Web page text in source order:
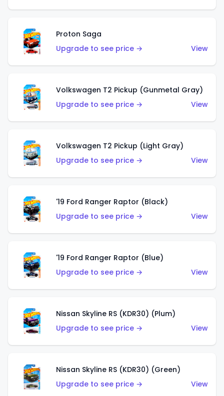
Proton Saga
Upgrade to see price →
View
Volkswagen T2 Pickup (Gunmetal Gray)
Upgrade to see price →
View
Volkswagen T2 Pickup (Light Gray)
Upgrade to see price →
View
'19 Ford Ranger Raptor (Black)
Upgrade to see price →
View
'19 Ford Ranger Raptor (Blue)
Upgrade to see price →
View
Nissan Skyline RS (KDR30) (Plum)
Upgrade to see price →
View
Nissan Skyline RS (KDR30) (Green)
Upgrade to see price →
View